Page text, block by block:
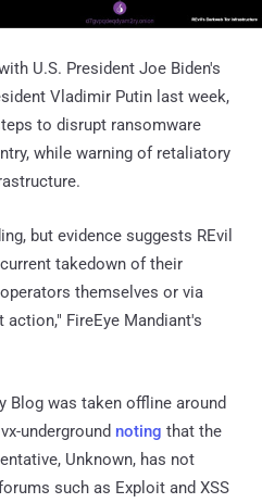
U.S. President Joe Biden's
Vladimir Putin last week,
to disrupt ransomware
while warning of retaliatory
but evidence suggests REvil
takedown of their
themselves or via
FireEye Mandiant's
Blog was taken offline around
underground noting that the
Unknown, has not
such as Exploit and XSS